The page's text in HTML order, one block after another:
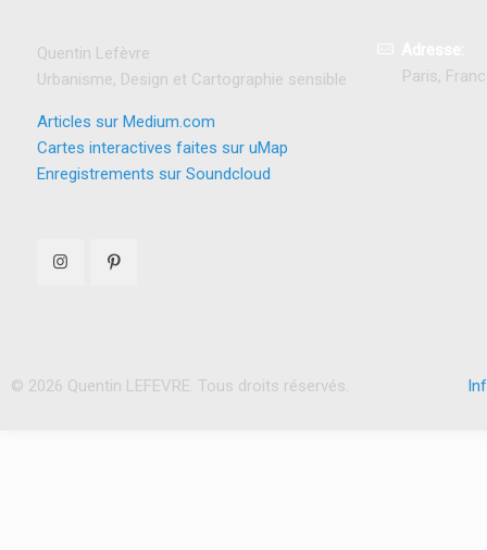
Quentin Lefèvre
Urbanisme, Design et Cartographie sensible
Articles sur Medium.com
Cartes interactives faites sur uMap
Enregistrements sur Soundcloud
Paris,
© 2026 Quentin LEFEVRE. Tous droits réservés.